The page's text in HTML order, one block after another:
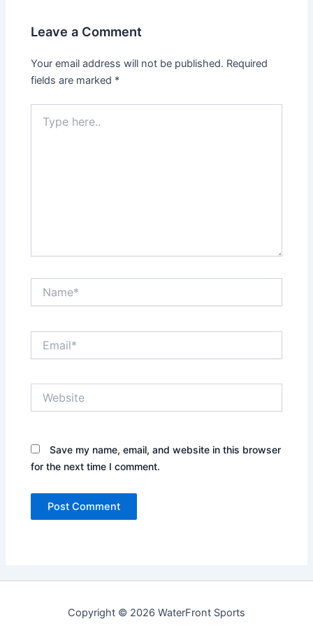
Leave a Comment
Your email address will not be published. Required
fields are marked *
here..
Save my name, email, and website in this browser
for the next time I comment.
Copyright © 2026 WaterFront Sports